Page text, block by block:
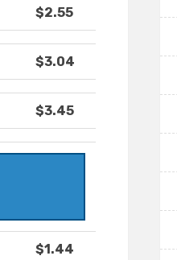
$2.55
$3.04
$3.45
$1.44